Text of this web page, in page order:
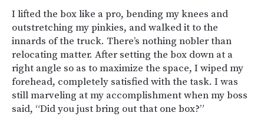
I lifted the box like a pro, bending my knees and
outstretching my pinkies, and walked it to the
innards of the truck. There’s nothing nobler than
relocating matter. After setting the box down at a
right angle so as to maximize the space, I wiped my
forehead, completely satisfied with the task. I was
still marveling at my accomplishment when my boss
said, “Did you just bring out that one box?”